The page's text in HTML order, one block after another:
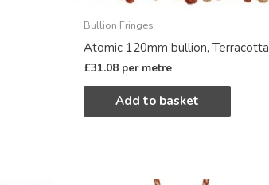
Bullion Fringes
Atomic 120mm bullion, Terracotta
£31.08 per metre
Add to basket